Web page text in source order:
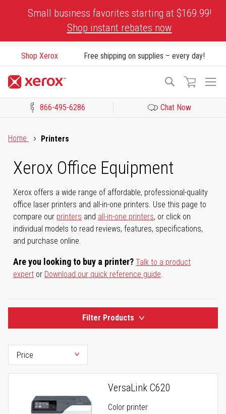
Small business favorites starting at $169.99!
Shop instant rebates now
Shop Xerox Free shipping on supplies – every day!
Search
866-495-6286 Chat Now
Home
Printers
Xerox Office Equipment
Xerox offers a wide range of affordable, professional-quality
office laser printers and all-in-one printers. Use this page to
compare our printers and all-in-one printers, or click on
individual models to read reviews, features, specifications,
and purchase online.
Are you looking to buy a printer? Talk to a product
expert or Download our quick reference guide.
Filter Products
VersaLink C620
Color printer